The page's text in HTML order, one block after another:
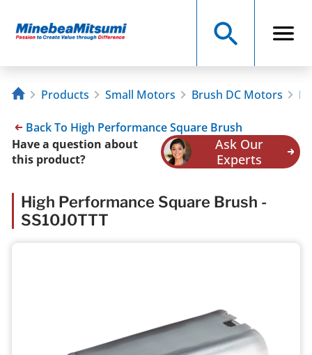
Products Small Motors Brush DC Motors
Back To High Performance Square Brush
Have a question about
this product?
Ask Our
Experts
High Performance Square Brush -
SS10J0TTT